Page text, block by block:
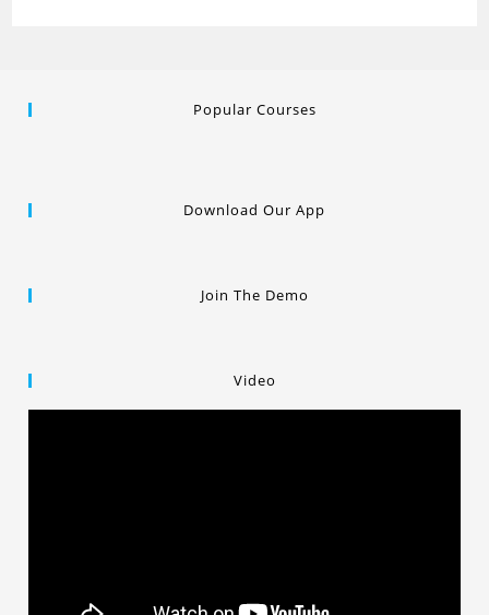
Popular Courses
Download Our App
Join The Demo
Video